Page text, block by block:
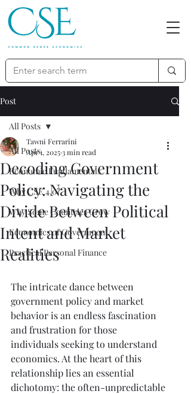
Post
All Posts
Economic Fundamentals
Why CSE 4.0?
Why Some Countries Grow
Economics of Government
Practical Personal Finance
All Posts
Decoding Government
Policy: Navigating the
Divide Between Political
Intent and Market
Realities
Tawni Ferrarini
Apr 1, 20253 min read
The intricate dance between
government policy and market
behavior is an endless fascination
and frustration for those
individuals seeking to understand
economics. At the heart of this
relationship lies an essential
dichotomy: the often-unpredictable